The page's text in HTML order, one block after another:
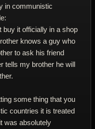
in communistic
buy it officially in a shop
knows a guy who
to ask his friend
tells my brother he will
some thing that you
countries it is treated
was absolutely